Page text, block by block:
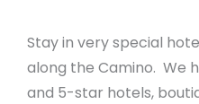
Stay in very special
along the Camino. We
and 5-star hotels,